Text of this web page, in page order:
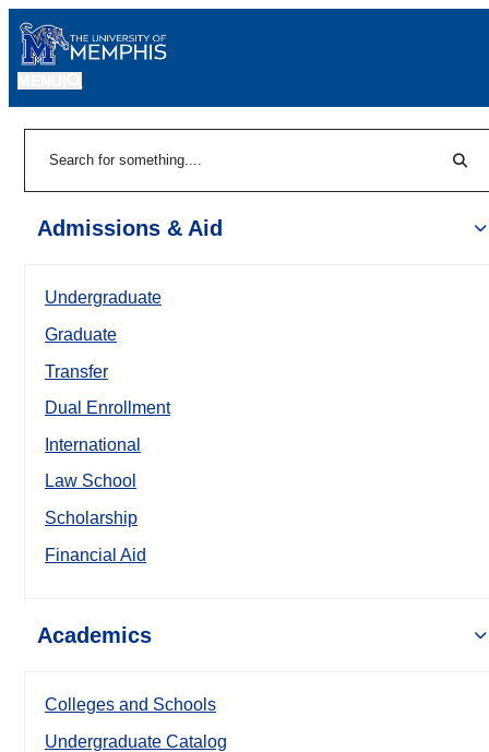
Admissions & Aid
Undergraduate
Graduate
Transfer
Dual Enrollment
International
Law School
Scholarship
Financial Aid
Academics
Colleges and Schools
Undergraduate Catalog